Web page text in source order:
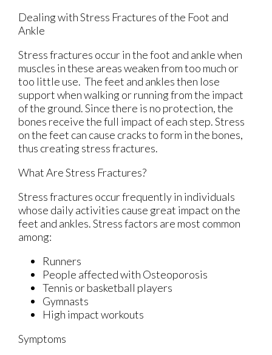
Dealing with Stress Fractures of the Foot and
Ankle
Stress fractures occur in the foot and ankle when
muscles in these areas weaken from too much or
too little use. The feet and ankles then lose
support when walking or running from the impact
of the ground. Since there is no protection, the
bones receive the full impact of each step. Stress
on the feet can cause cracks to form in the bones,
thus creating stress fractures.
What Are Stress Fractures?
Stress fractures occur frequently in individuals
whose daily activities cause great impact on the
feet and ankles. Stress factors are most common
among:
Runners
People affected with Osteoporosis
Tennis or basketball players
Gymnasts
High impact workouts
Symptoms